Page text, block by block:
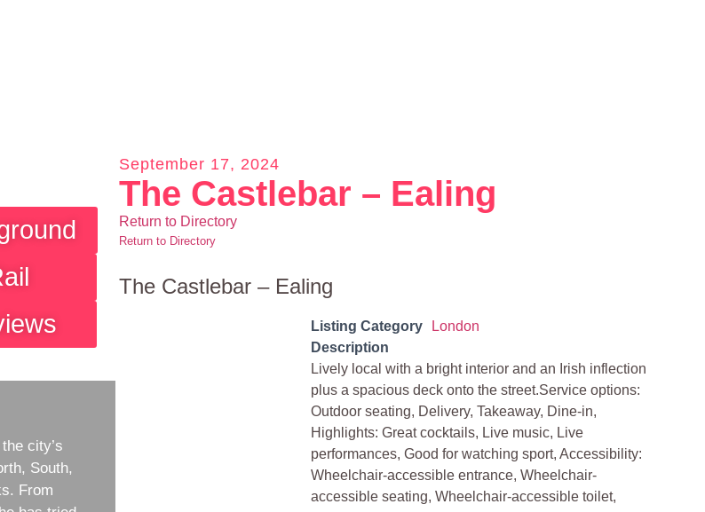
city’s
South,
From
September 17, 2024
The Castlebar – Ealing
Return to Directory
Return to Directory
The Castlebar – Ealing
Listing Category
London
Description
Lively local with a bright interior and an Irish inflection
plus a spacious deck onto the street.Service options:
Outdoor seating, Delivery, Takeaway, Dine-in,
Highlights: Great cocktails, Live music, Live
performances, Good for watching sport, Accessibility:
Wheelchair-accessible entrance, Wheelchair-
accessible seating, Wheelchair-accessible toilet,